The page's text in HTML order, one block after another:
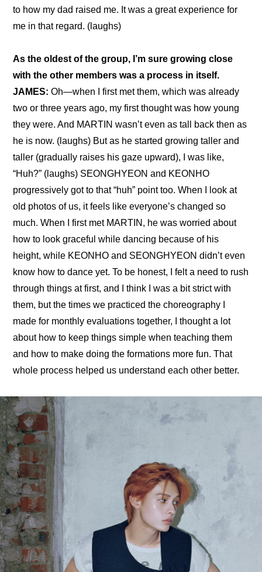
to how my dad raised me. It was a great experience for
me in that regard. (laughs)
As the oldest of the group, I’m sure growing close
with the other members was a process in itself.
JAMES: Oh—when I first met them, which was already
two or three years ago, my first thought was how young
they were. And MARTIN wasn’t even as tall back then as
he is now. (laughs) But as he started growing taller and
taller (gradually raises his gaze upward), I was like,
“Huh?” (laughs) SEONGHYEON and KEONHO
progressively got to that “huh” point too. When I look at
old photos of us, it feels like everyone’s changed so
much. When I first met MARTIN, he was worried about
how to look graceful while dancing because of his
height, while KEONHO and SEONGHYEON didn’t even
know how to dance yet. To be honest, I felt a need to rush
through things at first, and I think I was a bit strict with
them, but the times we practiced the choreography I
made for monthly evaluations together, I thought a lot
about how to keep things simple when teaching them
and how to make doing the formations more fun. That
whole process helped us understand each other better.